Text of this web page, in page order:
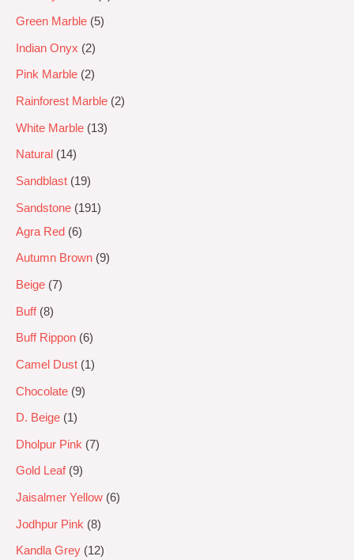
Green Marble 5
Indian Onyx 2
Pink Marble 2
Rainforest Marble 2
White Marble 13
Natural 14
Sandblast 19
Sandstone
191
Agra Red
6
Autumn Brown 9
Beige 7
Buff 8
Buff Rippon 6
Camel Dust 1
Chocolate 9
D. Beige 1
Dholpur Pink 7
Gold Leaf 9
Jaisalmer Yellow 6
Jodhpur Pink 8
Kandla Grey 12